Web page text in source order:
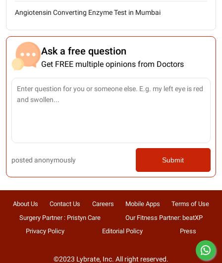
Angiotensin Converting Enzyme Test in Mumbai
Ask a free question
Get FREE multiple opinions from Doctors
posted anonymously Submit
About Us Contact Us Careers Mobile Apps
Terms of Use
Surgery Partner : Pristyn Care
Our Fitness Partner: beatXP
Privacy Policy
Editorial Policy Press
©2023 Lybrate, Inc. All right reserved.